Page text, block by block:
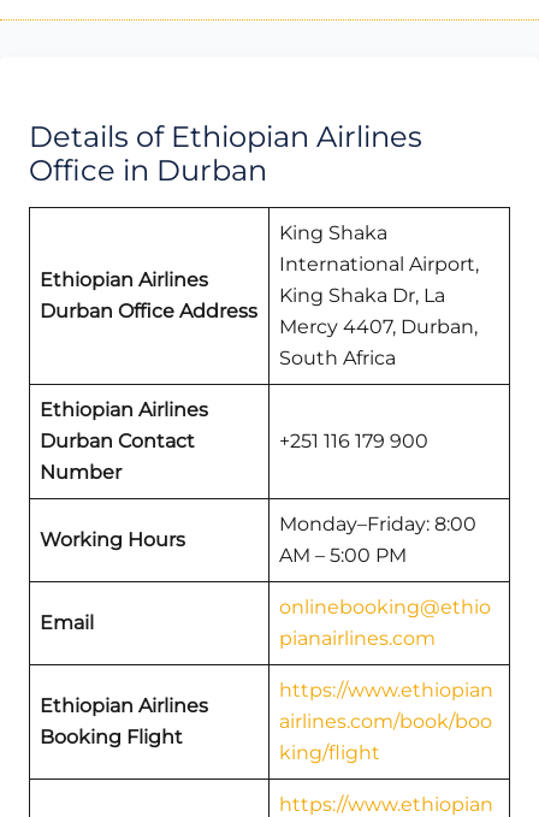
Details of Ethiopian Airlines
Office in Durban
Ethiopian Airlines
Durban Office Address
King Shaka
International Airport,
King Shaka Dr, La
Mercy 4407, Durban,
South Africa
Ethiopian Airlines
Durban Contact
Number
+251 116 179 900
Working Hours
Monday–Friday: 8:00
AM – 5:00 PM
Email
onlinebooking@ethio
pianairlines.com
Ethiopian Airlines
Booking Flight
https://www.ethiopian
airlines.com/book/boo
king/flight
https://www.ethiopian